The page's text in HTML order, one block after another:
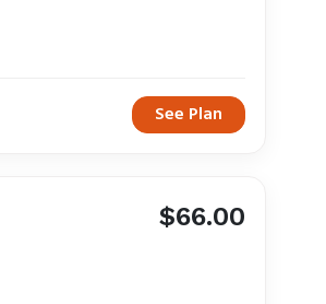
See Plan
$66.00